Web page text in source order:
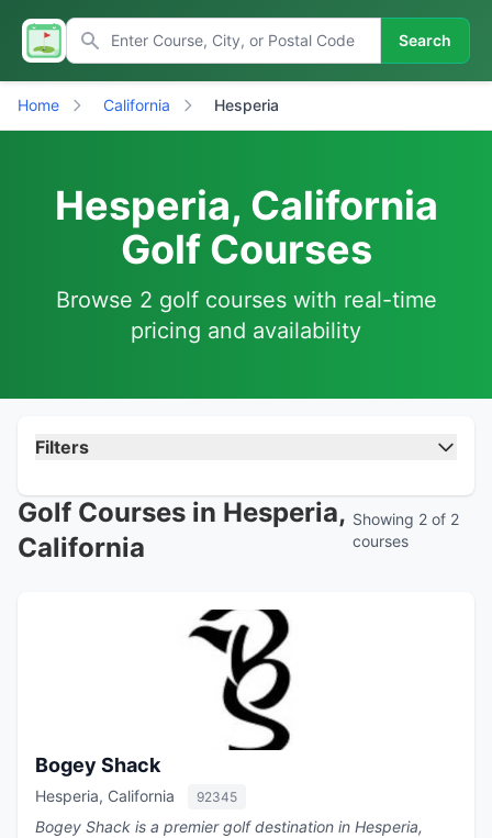
Search
Home California Hesperia
Hesperia, California
Golf Courses
Browse 2 golf courses with real-time
pricing and availability
Filters
Golf Courses in Hesperia,
California
Showing 2 of 2
courses
Bogey Shack
Hesperia, California 92345
Bogey Shack is a premier golf destination in Hesperia,